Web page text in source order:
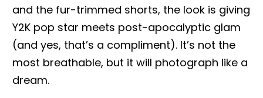
and the fur-trimmed shorts, the look is giving
Y2K pop star meets post-apocalyptic glam
(and yes, that’s a compliment). It’s not the
most breathable, but it will photograph like a
dream.